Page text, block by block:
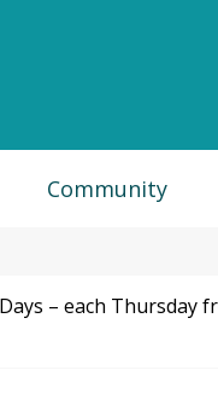
Community
– each Thursday